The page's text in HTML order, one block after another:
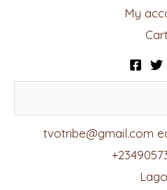
My
tvotribe@gmail.com